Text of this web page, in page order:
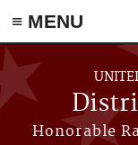
≡ MENU
Skip to main content
Honorable